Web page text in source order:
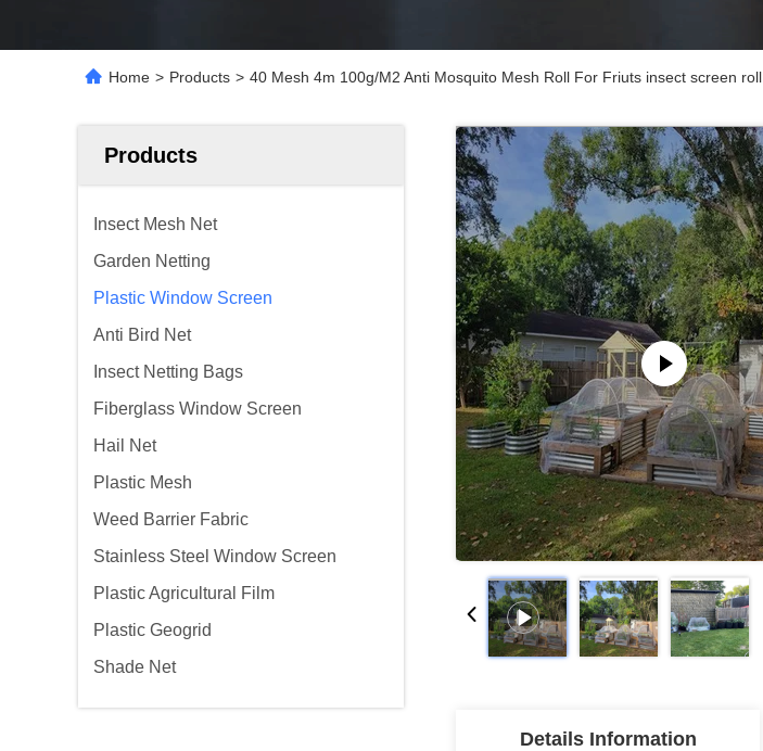
Home > Products > 40 Mesh 4m 100g/M2 Anti Mosquito Mesh Roll For Friuts insect screen roll
Products
Insect Mesh Net
Garden Netting
Plastic Window Screen
Anti Bird Net
Insect Netting Bags
Fiberglass Window Screen
Hail Net
Plastic Mesh
Weed Barrier Fabric
Stainless Steel Window Screen
Plastic Agricultural Film
Plastic Geogrid
Shade Net
Details Information